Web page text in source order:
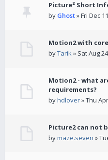
Picture² Short
by Ghost» Fri Dec
Motion2 with
byTarik» Sat Aug
Motion2 - what
requirements?
byhdlover» Thu
Picture2 can not
bymaze.seven »